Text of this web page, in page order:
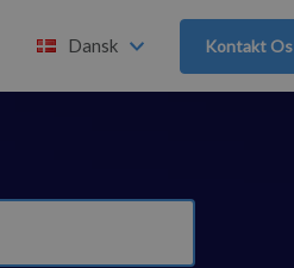
Dansk Kontakt Os